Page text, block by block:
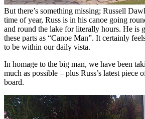
But there’s something missing; Russell
time of year, Russ is in his canoe going
and round the lake for literally hours. He is
these parts as “Canoe Man”. It certainly
to be within our daily vista.
In homage to the big man, we have been
much as possible – plus Russ’s latest piece
board.